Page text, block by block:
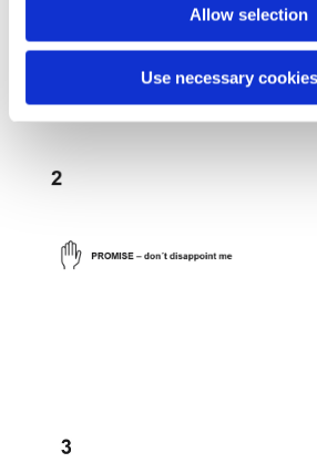
Allow selection
Use necessary